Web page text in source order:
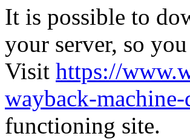
It is possible to
your server, so
Visit https://
wayback-
functioning site.